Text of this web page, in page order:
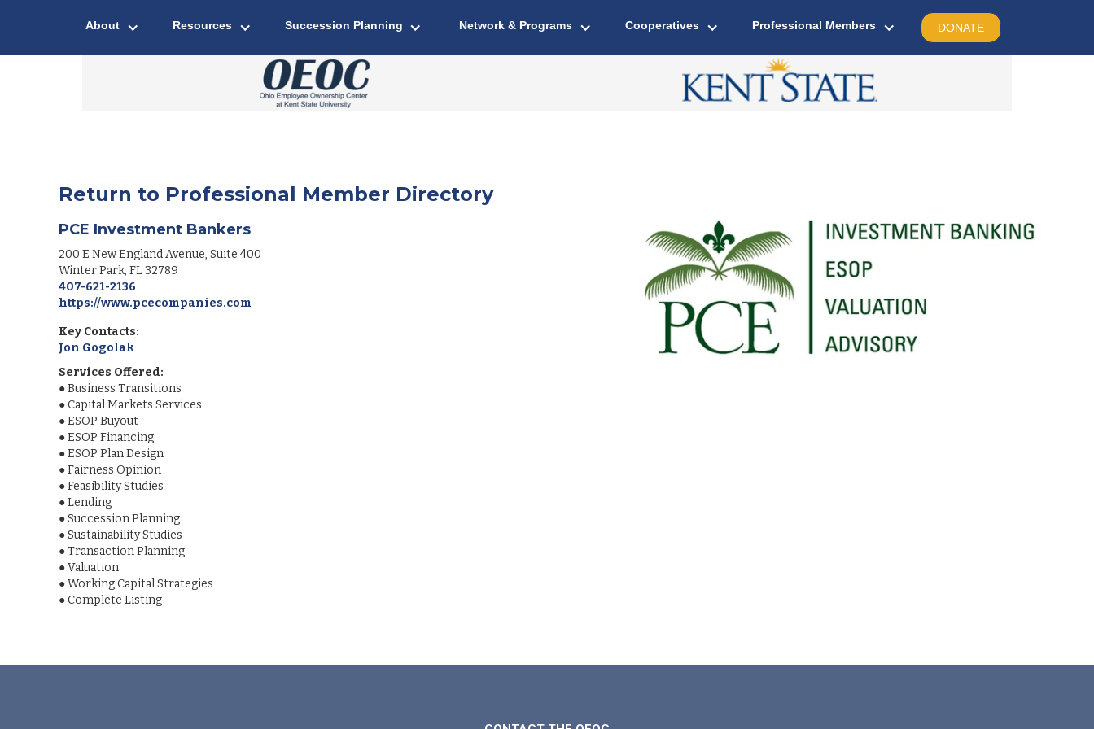
About Resources Succession Planning Network & Programs Cooperatives Professional Members DONATE
Return to Professional Member Directory
PCE Investment Bankers
200 E New England Avenue, Suite 400
Winter Park, FL32789
407-621-2136
https://www.pcecompanies.com
Key Contacts:
Jon Gogolak
Services Offered:
●Business Transitions
●Capital Markets Services
●ESOP Buyout
●ESOP Financing
●ESOP Plan Design
●Fairness Opinion
●Feasibility Studies
●Lending
●Succession Planning
●Sustainability Studies
●Transaction Planning
●Valuation
●Working Capital Strategies
●Complete Listing